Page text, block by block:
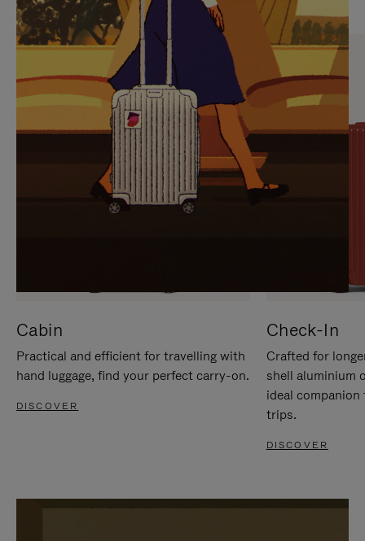
PAUSE
IT
UNMUTE
IT
Cabin
Practical and efficient for travelling with
hand luggage, find your perfect carry-on.
DISCOVER
Check-In
Crafted for
shell aluminium
ideal
trips.
DISCOVER